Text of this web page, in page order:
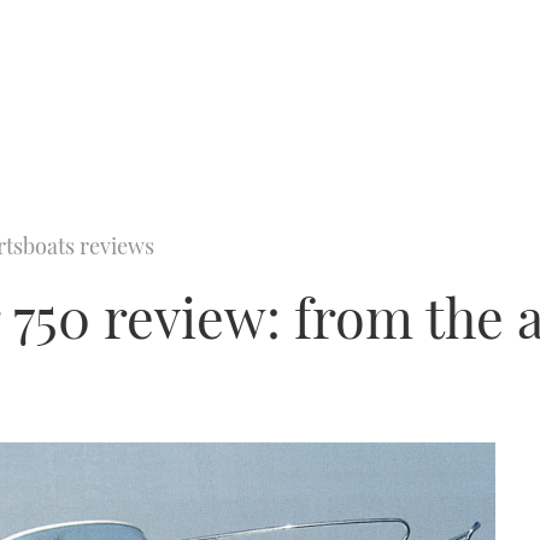
reviews
review: from the